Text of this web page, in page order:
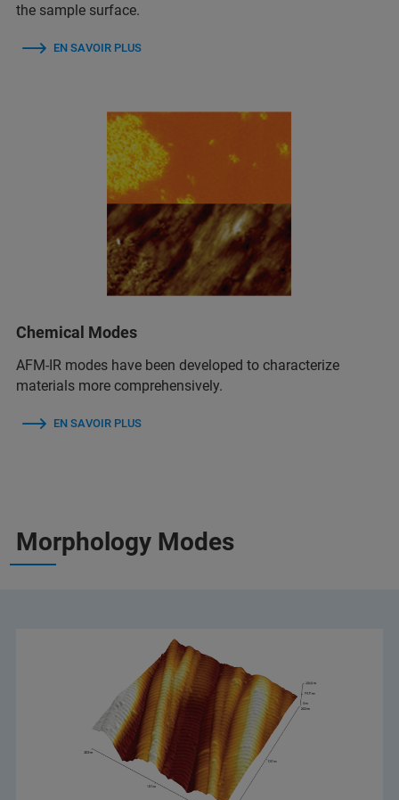
the sample surface.
EN SAVOIR PLUS
Chemical Modes
AFM‑IR modes have been developed to characterize
materials more comprehensively.
EN SAVOIR PLUS
Morphology Modes